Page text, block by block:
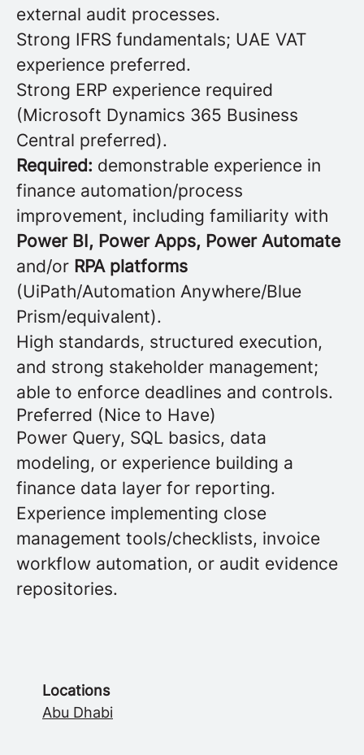
external audit processes.
Strong IFRS fundamentals; UAE VAT
experience preferred.
Strong ERP experience required
(Microsoft Dynamics 365 Business
Central preferred).
Required: demonstrable experience in
finance automation/process
improvement, including familiarity with
Power BI, Power Apps, Power Automate
and/or RPA platforms
(UiPath/Automation Anywhere/Blue
Prism/equivalent).
High standards, structured execution,
and strong stakeholder management;
able to enforce deadlines and controls.
Preferred (Nice to Have)
Power Query, SQL basics, data
modeling, or experience building a
finance data layer for reporting.
Experience implementing close
management tools/checklists, invoice
workflow automation, or audit evidence
repositories.
Locations
Abu Dhabi